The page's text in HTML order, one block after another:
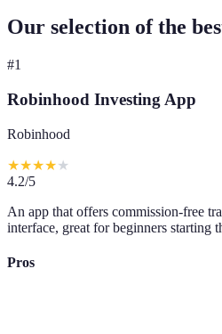
Our selection of the
#1
Robinhood Investing App
Robinhood
★★★★★
4.2/5
An app that offers commission-free
interface, great for beginners starting
Pros